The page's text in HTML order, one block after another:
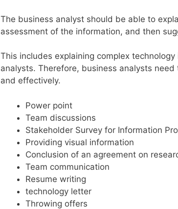
The business analyst should be able to
assessment of the information, and then
This includes explaining complex
analysts. Therefore, business analysts
and effectively.
Power point
Team discussions
Stakeholder Survey for Information
Providing visual information
Conclusion of an agreement on
Team communication
Resume writing
technology letter
Throwing offers